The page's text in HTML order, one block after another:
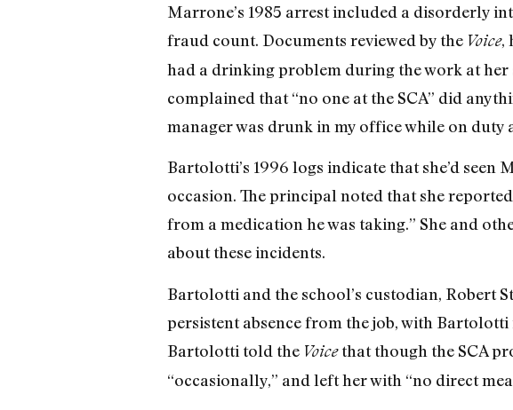
Marrone’s 1985 arrest included a disorderly
fraud count. Documents reviewed by the Voice,
had a drinking problem during the work at
complained that “no one at the SCA” did
manager was drunk in my office while on duty
Bartolotti’s 1996 logs indicate that she’d
occasion. The principal noted that she
from a medication he was taking.” She and
about these incidents.
Bartolotti and the school’s custodian, Robert
persistent absence from the job, with
Bartolotti told the Voicethat though the SCA
“occasionally,” and left her with “no direct